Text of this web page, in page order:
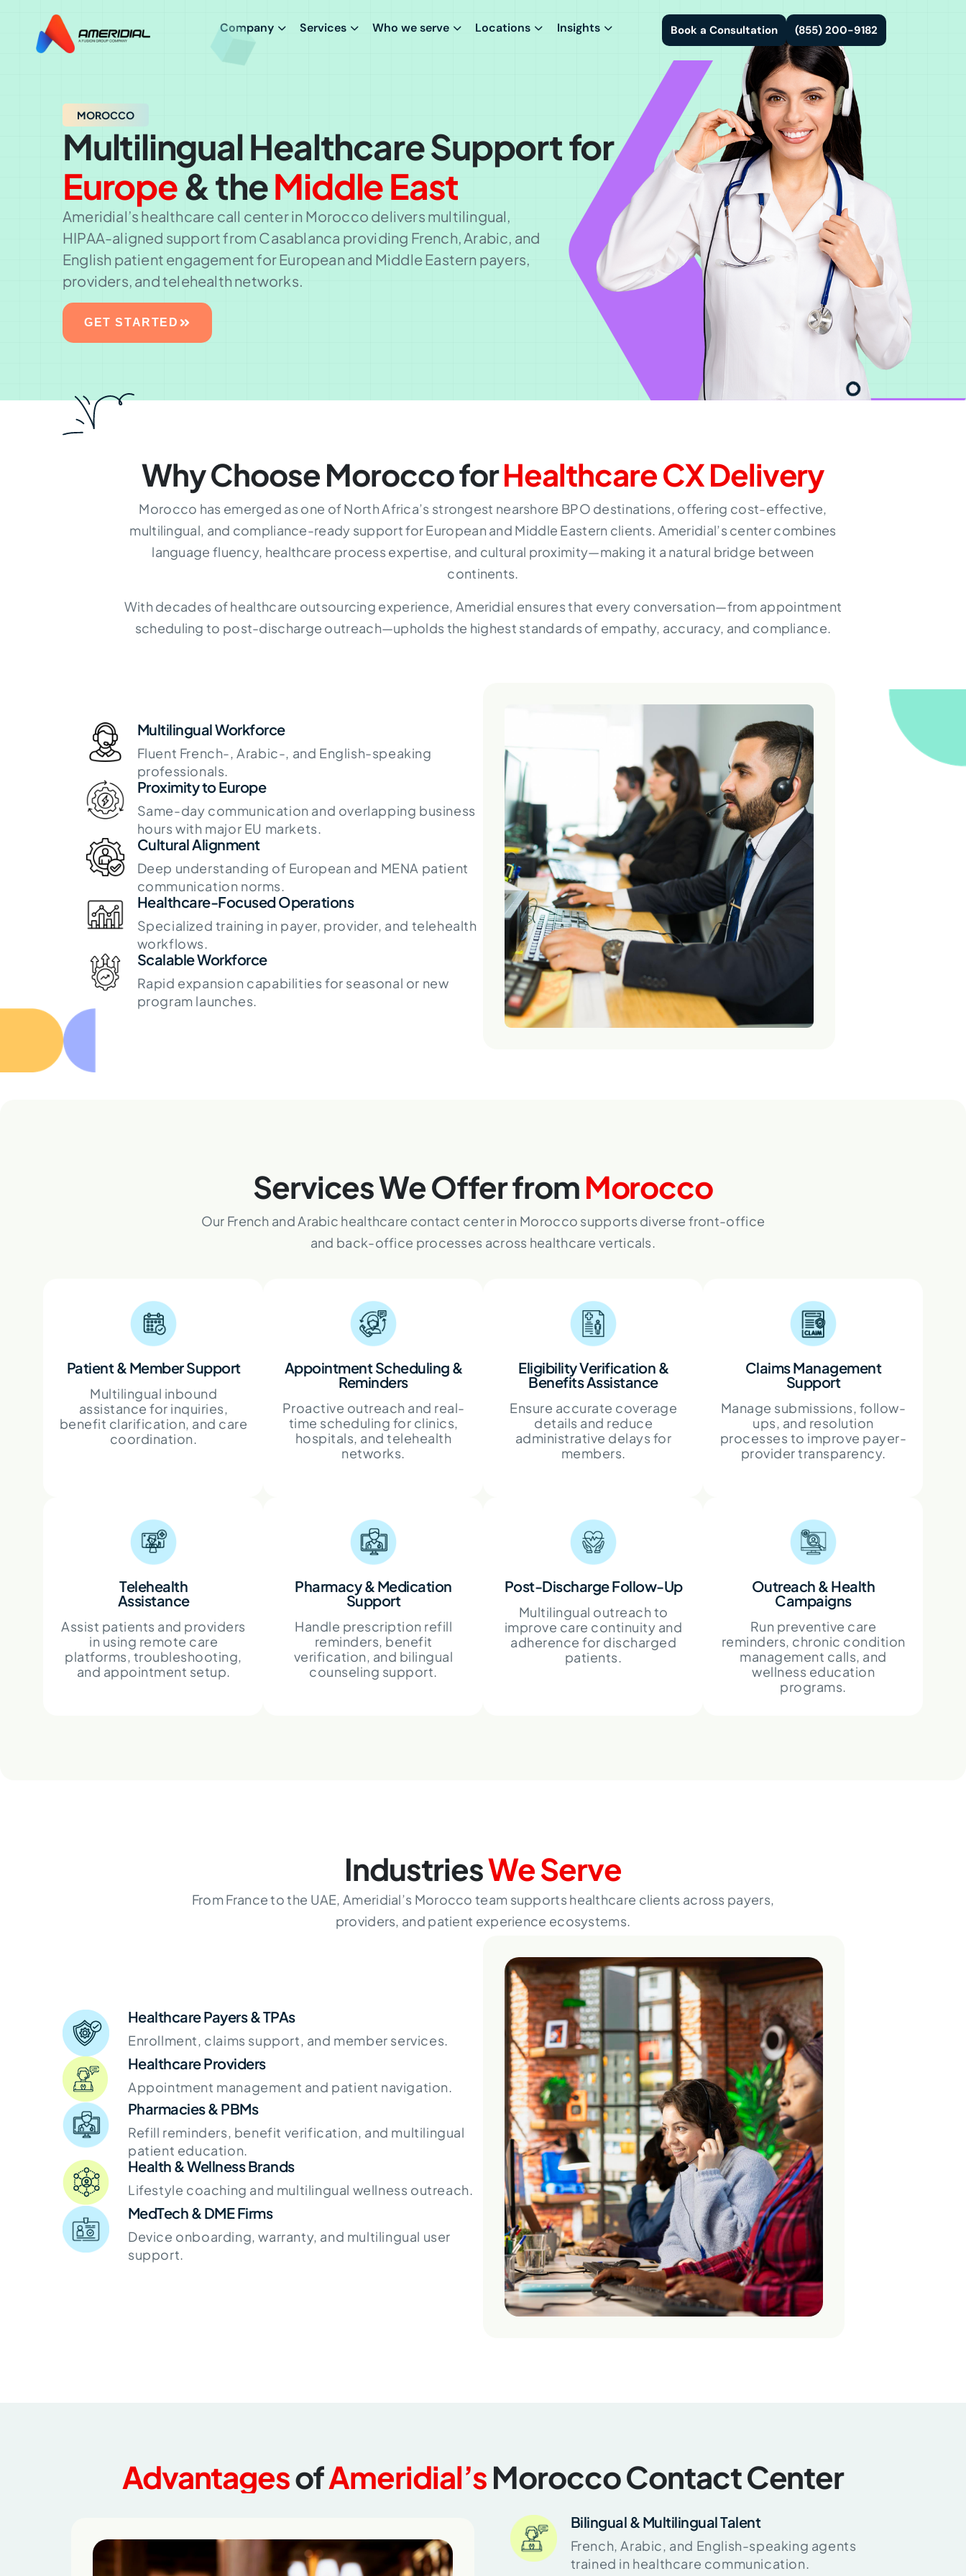
Company Services Who we serve Locations Insights Book a Consultation (855) 200-9182
MOROCCO
Multilingual Healthcare Support for
Europe& theMiddle East
Ameridial’s healthcare call center in Morocco delivers multilingual,
HIPAA-aligned support from Casablanca providing French, Arabic, and
English patient engagement for European and Middle Eastern payers,
providers, and telehealth networks.
GET STARTED
Why Choose Morocco forHealthcare CX Delivery
Morocco has emerged as one of North Africa’s strongest nearshore BPO destinations, offering cost-effective,
multilingual, and compliance-ready support for European and Middle Eastern clients. Ameridial’s center combines
language fluency, healthcare process expertise, and cultural proximity—making it a natural bridge between
continents.
With decades of healthcare outsourcing experience, Ameridial ensures that every conversation—from appointment
scheduling to post-discharge outreach—upholds the highest standards of empathy, accuracy, and compliance.
Multilingual Workforce
Fluent French-, Arabic-, and English-speaking
professionals.
Proximity to Europe
Same-day communication and overlapping business
hours with major EU markets.
Cultural Alignment
Deep understanding of European and MENA patient
communication norms.
Healthcare-Focused Operations
Specialized training in payer, provider, and telehealth
workflows.
Scalable Workforce
Rapid expansion capabilities for seasonal or new
program launches.
Services We Offer fromMorocco
Our French and Arabic healthcare contact center in Morocco supports diverse front-office
and back-office processes across healthcare verticals.
Patient & Member Support
Multilingual inbound
assistance for inquiries,
benefit clarification, and care
coordination.
Appointment Scheduling &
Reminders
Proactive outreach and real-
time scheduling for clinics,
hospitals, and telehealth
networks.
Eligibility Verification &
Benefits Assistance
Ensure accurate coverage
details and reduce
administrative delays for
members.
Claims Management
Support
Manage submissions, follow-
ups, and resolution
processes to improve payer-
provider transparency.
Telehealth
Assistance
Assist patients and providers
in using remote care
platforms, troubleshooting,
and appointment setup.
Pharmacy & Medication
Support
Handle prescription refill
reminders, benefit
verification, and bilingual
counseling support.
Post-Discharge Follow-Up
Multilingual outreach to
improve care continuity and
adherence for discharged
patients.
Outreach & Health
Campaigns
Run preventive care
reminders, chronic condition
management calls, and
wellness education
programs.
IndustriesWe Serve
From France to the UAE, Ameridial’s Morocco team supports healthcare clients across payers,
providers, and patient experience ecosystems.
Healthcare Payers & TPAs
Enrollment, claims support, and member services.
Healthcare Providers
Appointment management and patient navigation.
Pharmacies & PBMs
Refill reminders, benefit verification, and multilingual
patient education.
Health & Wellness Brands
Lifestyle coaching and multilingual wellness outreach.
MedTech & DME Firms
Device onboarding, warranty, and multilingual user
support.
AdvantagesofAmeridial’sMorocco Contact Center
Bilingual & Multilingual Talent
French, Arabic, and English-speaking agents
trained in healthcare communication.